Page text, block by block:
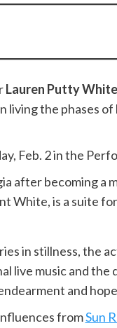
Lauren Putty White
living the phases
Feb. 2 in the
after becoming a
White, is a suite
in stillness, the
live music and the
and
fromSun